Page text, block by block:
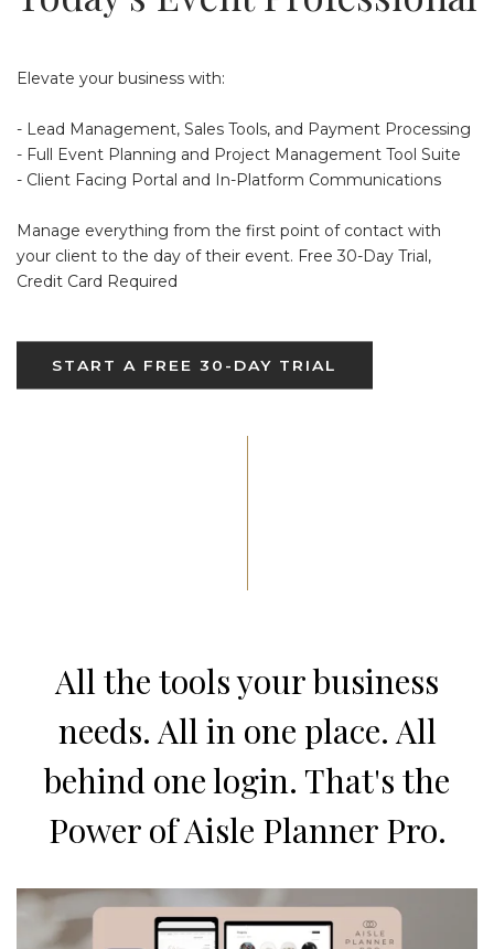
Elevate your business with:
- Lead Management, Sales Tools, and Payment Processing
- Full Event Planning and Project Management Tool Suite
- Client Facing Portal and In-Platform Communications
Manage everything from the first point of contact with
your client to the day of their event. Free 30-Day Trial,
Credit Card Required
START A FREE 30-DAY TRIAL
All the tools your business
needs. All in one place. All
behind one login. That's the
Power of Aisle Planner Pro.